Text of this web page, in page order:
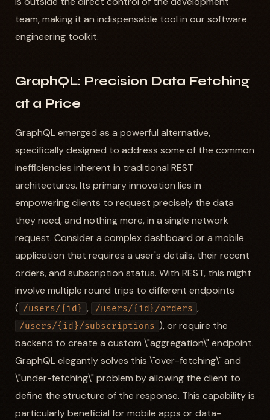
team, making it an indispensable tool in our software
engineering toolkit.
GraphQL: Precision Data Fetching
at a Price
GraphQL emerged as a powerful alternative,
specifically designed to address some of the common
inefficiencies inherent in traditional REST
architectures. Its primary innovation lies in
empowering clients to request precisely the data
they need, and nothing more, in a single network
request. Consider a complex dashboard or a mobile
application that requires a user's details, their recent
orders, and subscription status. With REST, this might
involve multiple round trips to different endpoints
( /users/{id} , /users/{id}/orders ,
/users/{id}/subscriptions ), or require the
backend to create a custom \"aggregation\" endpoint.
GraphQL elegantly solves this \"over-fetching\" and
\"under-fetching\" problem by allowing the client to
define the structure of the response. This capability is
particularly beneficial for mobile apps or data-